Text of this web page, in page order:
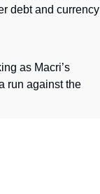
debt and currency
as Macri’s
run against the